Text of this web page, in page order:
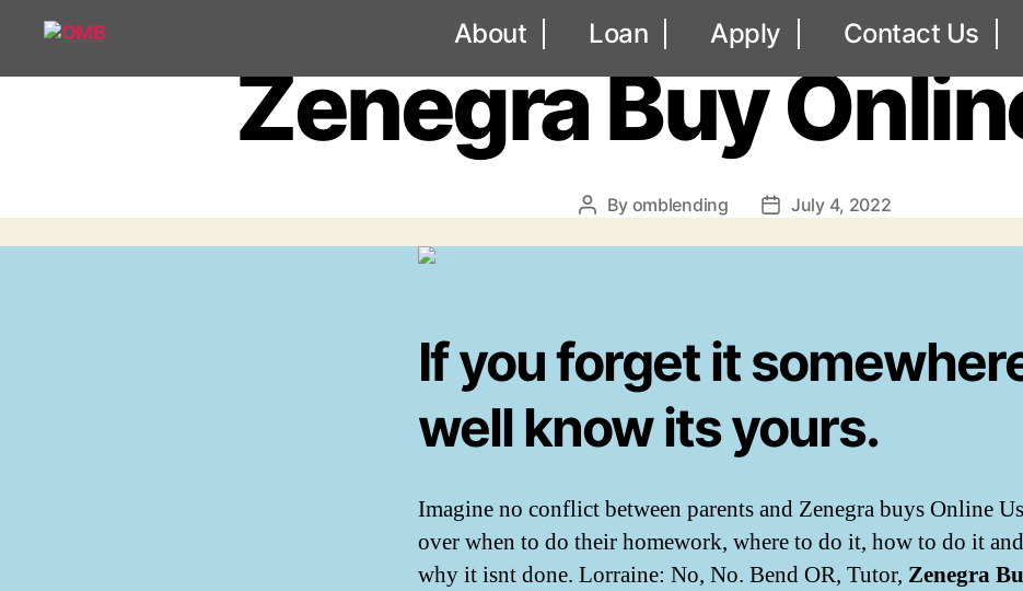
About Loan Apply Contact Us
Zenegra Buy
Post
By omblending
PostJuly 4, 2022
If you forget it
well know its yours.
Imagine no conflict between parents and Zenegra buys Online
over when to do their homework, where to do it, how to do it and
why it isnt done. Lorraine: No, No. Bend OR, Tutor, Zenegra